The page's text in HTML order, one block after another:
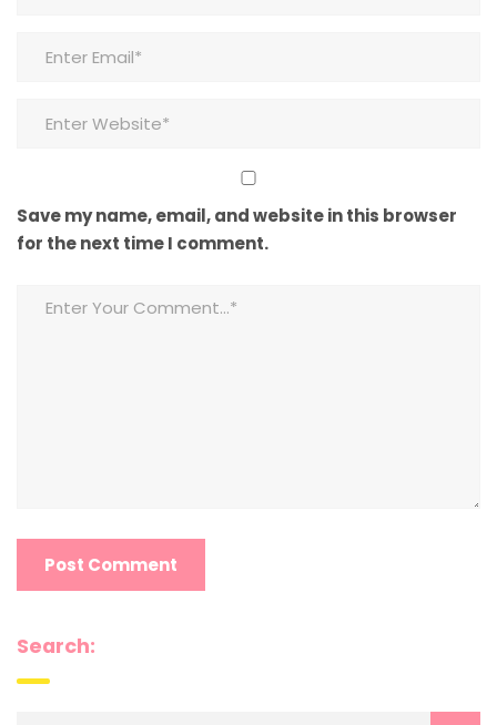
Save my name, email, and website in this browser
for the next time I comment.
Search: